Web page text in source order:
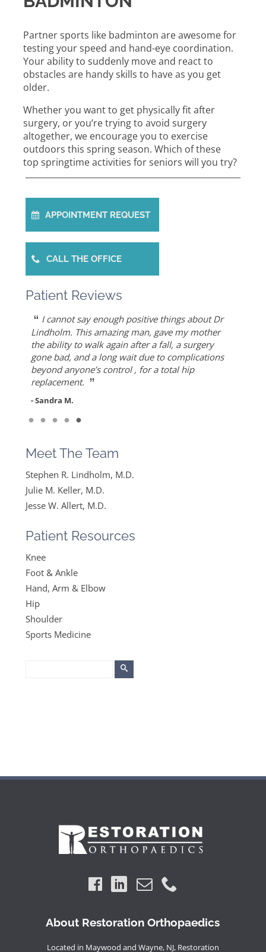
Partner sports like badminton are awesome for
testing your speed and hand-eye coordination.
Your ability to suddenly move and react to
obstacles are handy skills to have as you get
older.
Whether you want to get physically fit after
surgery, or you’re trying to avoid surgery
altogether, we encourage you to exercise
outdoors this spring season. Which of these
top springtime activities for seniors will you try?
APPOINTMENT REQUEST
CALL THE OFFICE
Patient Reviews
“ Dr. Allert was able to repair my rotator cuff
when others recommended reverse shoulder
replacement. Worth the drive! ”
- Diane F.
“ Dr. Keller is most likely the only doctor who
can put Humpty Dumpty back together again…
- Mike S.
“ She is the best doctor I’ve ever known.. I had a
very traumatic bone injury from childbirth and
thought I would never find a solution to it but
ever since I found Dr. Keller she made me feel
very optimistic, hopeful and comfortable under
her care. She gets everything I said and doesn’t
feel like….
Read More
- Mike B.
“ As an athlete, I can honestly write that Dr. Allert
gave me back my life…I highly recommend Dr.
Allert, not only for his high level of competence,
but also for his warmth and empathy. ”
- DT
“ I cannot say enough positive things about Dr
Lindholm. This amazing man, gave my mother
the ability to walk again after a fall, a surgery
gone bad, and a long wait due to complications
beyond anyone’s control , for a total hip
replacement. ”
- Sandra M.
Meet The Team
Stephen R. Lindholm, M.D.
Julie M. Keller, M.D.
Jesse W. Allert, M.D.
Patient Resources
Knee
Foot & Ankle
Hand, Arm & Elbow
Hip
Shoulder
Sports Medicine
About Restoration Orthopaedics
Located in Maywood and Wayne, NJ, Restoration